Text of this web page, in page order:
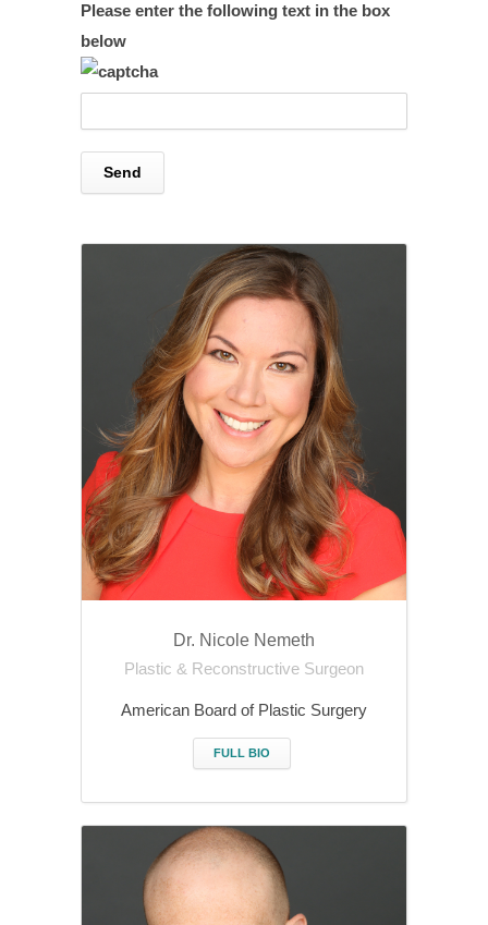
Please enter the following text in the box
below
Dr. Nicole Nemeth
Plastic & Reconstructive Surgeon
American Board of Plastic Surgery
FULL BIO